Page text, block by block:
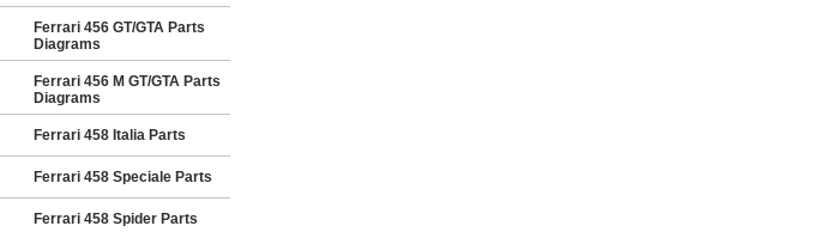
Ferrari 456 GT/GTA Parts
Diagrams
Ferrari 456 M GT/GTA Parts
Diagrams
Ferrari 458 Italia Parts
Ferrari 458 Speciale Parts
Ferrari 458 Spider Parts